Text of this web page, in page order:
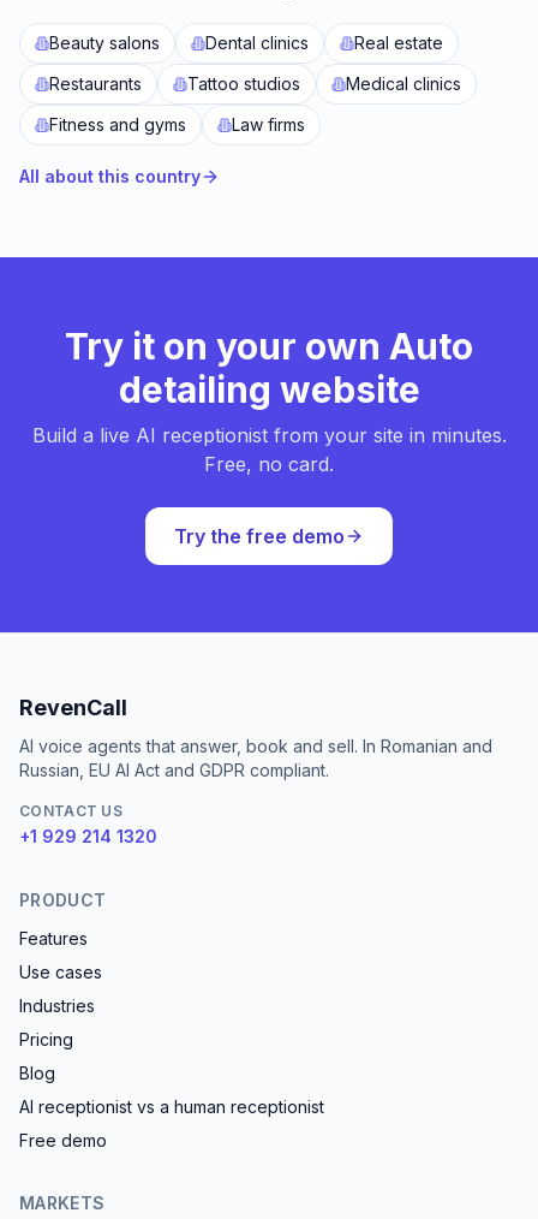
Beauty salons Dental clinics
Real estate
Restaurants
Tattoo studios
Medical clinics
Fitness and gyms
Law firms
All about this country
Try it on your own Auto
detailing website
Build a live AI receptionist from your site in minutes.
Free, no card.
Try the free demo
RevenCall
AI voice agents that answer, book and sell. In Romanian and
Russian, EU AI Act and GDPR compliant.
CONTACT US
+1 929 214 1320
PRODUCT
Features
Use cases
Industries
Pricing
Blog
AI receptionist vs a human receptionist
Free demo
MARKETS